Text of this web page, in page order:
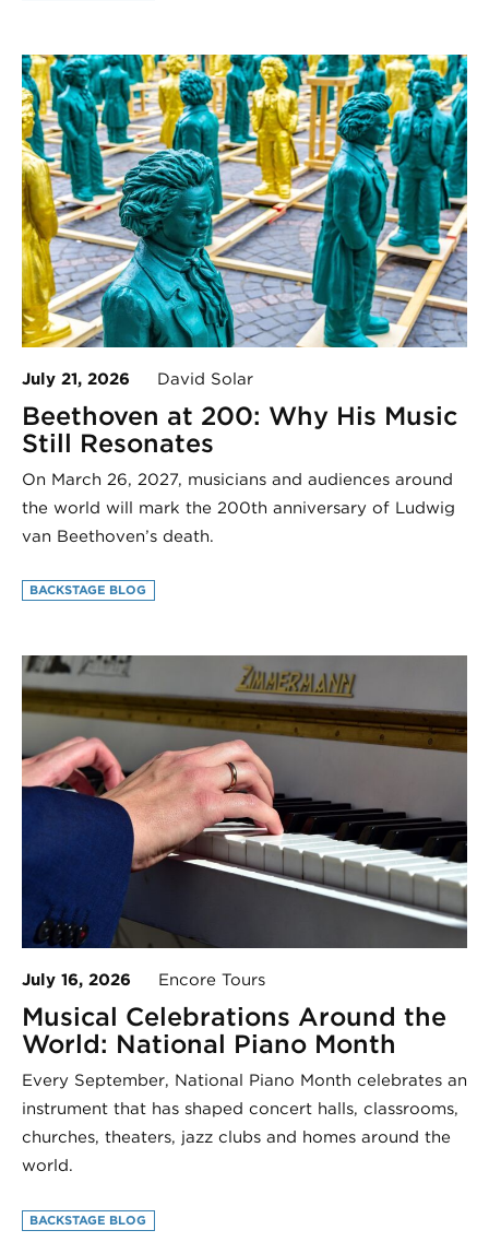
July 21, 2026 David Solar
Beethoven at 200: Why His Music
Still Resonates
On March 26, 2027, musicians and audiences around
the world will mark the 200th anniversary of Ludwig
van Beethoven’s death.
BACKSTAGE BLOG
July 16, 2026 Encore Tours
Musical Celebrations Around the
World: National Piano Month
Every September, National Piano Month celebrates an
instrument that has shaped concert halls, classrooms,
churches, theaters, jazz clubs and homes around the
world.
BACKSTAGE BLOG